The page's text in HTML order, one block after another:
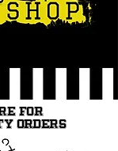
FOR
ORDERS